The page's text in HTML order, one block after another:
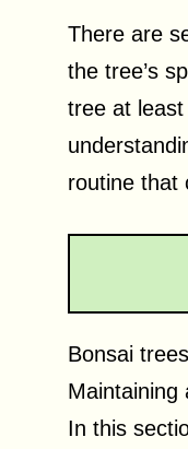
There are
the tree’s
tree at
routine that
Bonsai
Maintaining
In this